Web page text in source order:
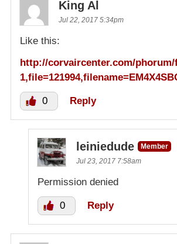
King Al
Jul 22, 2017 5:34pm
Like this:
http://corvaircenter.com/
0 Reply
leiniedude
Member
Jul 23, 2017 7:58am
Permission denied
0 Reply